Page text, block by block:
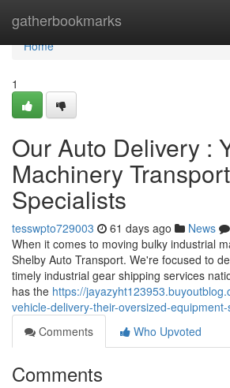
gatherbookmarks
Home
Home
1
Our Auto Delivery :
Machinery Transport
Specialists
tesswpto729003 61 days ago News
When it comes to moving bulky industrial
Shelby Auto Transport. We're focused to
timely industrial gear shipping services
has the https://
vehicle-delivery-their-oversized-
Comments
Who Upvoted
Comments